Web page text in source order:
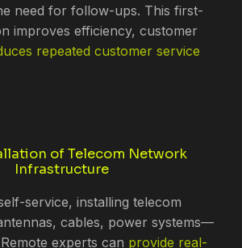
need for follow-ups. This first-
improves efficiency, customer
repeated customer service
of Telecom Network
Infrastructure
service, installing telecom
cables, power systems—
experts can provide real-